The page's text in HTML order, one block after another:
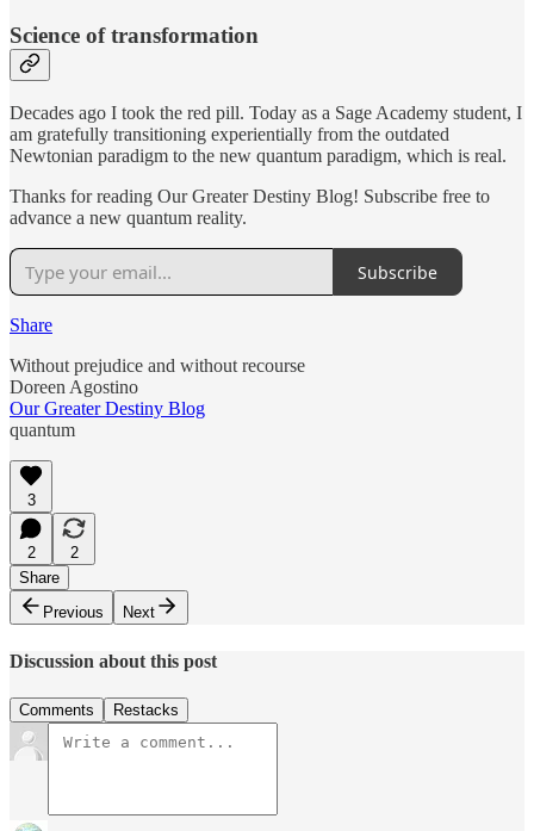
Science of transformation
Decades ago I took the red pill. Today as a Sage Academy student, I
am gratefully transitioning experientially from the outdated
Newtonian paradigm to the new quantum paradigm, which is real.
Thanks for reading Our Greater Destiny Blog! Subscribe free to
advance a new quantum reality.
Subscribe
Share
Without prejudice and without recourse
Doreen Agostino
Our Greater Destiny Blog
quantum
3
2
2
Share
Previous
Next
Discussion about this post
Comments Restacks